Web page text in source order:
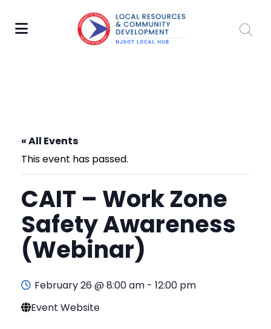
« All Events
This event has passed.
CAIT – Work Zone
Safety Awareness
(Webinar)
February 26 @ 8:00 am - 12:00 pm
Event Website